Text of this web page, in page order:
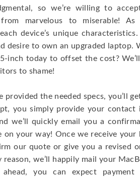
so we’re willing to
marvelous to miserable!
device’s unique
desire to own an upgraded laptop.
inch today to offset the cost?
to shame!
provided the needed specs, you’ll
you simply provide your contact
we’ll quickly email you a
on your way! Once we receive
our quote or give you a revised
reason, we’ll happily mail your
you can expect payment